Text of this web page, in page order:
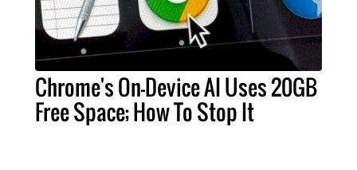
Chrome's On-Device AI Uses 20GB
Free Space; How To Stop It